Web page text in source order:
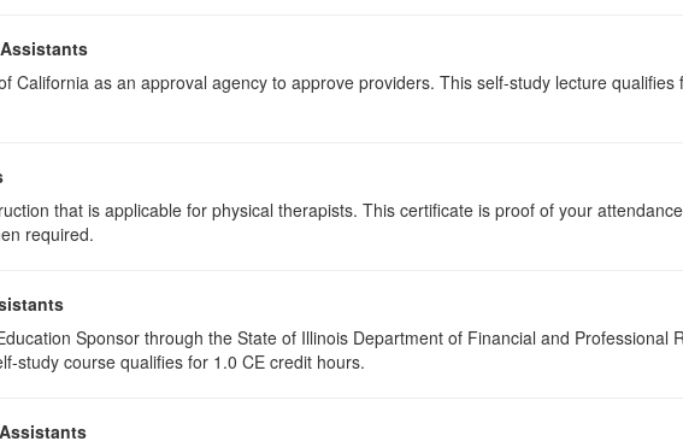
California as an approval agency to approve providers. This self-study lecture qualifies
that is applicable for physical therapists. This certificate is proof of your
required.
Sponsor through the State of Illinois Department of Financial and Professional
study course qualifies for 1.0 CE credit hours.